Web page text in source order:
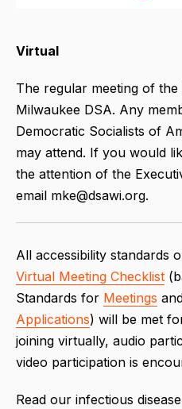
Virtual
The regular meeting of
Milwaukee DSA. Any
Democratic Socialists of
may attend. If you would
the attention of the
email mke@dsawi.org.
All accessibility standards
Virtual Meeting Checklist
Standards for Meetings
Applications) will be met
joining virtually, audio
video participation is
Read our infectious